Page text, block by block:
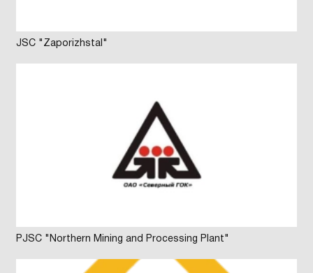
JSC "Zaporizhstal"
PJSC "Northern Mining and Processing Plant"